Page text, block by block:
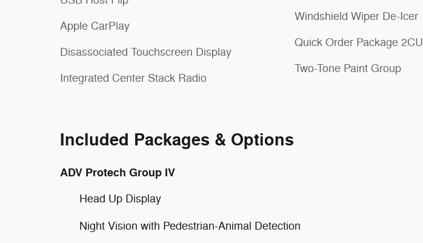
Apple CarPlay
Disassociated Touchscreen Display
Integrated Center Stack Radio
Windshield Wiper De-Icer
Quick Order Package 2CU
Two-Tone Paint Group
Included Packages & Options
ADV Protech Group IV
Head Up Display
Night Vision with Pedestrian-Animal Detection